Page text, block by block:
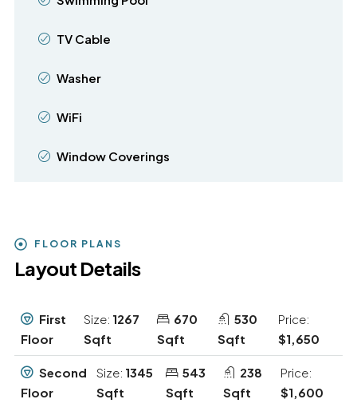
TV Cable
Washer
WiFi
Window Coverings
FLOOR PLANS
Layout Details
First
Floor
Size: 1267
Sqft
670
Sqft
530
Sqft
Price:
$1,650
Second
Floor
Size: 1345
Sqft
543
Sqft
238
Sqft
Price:
$1,600